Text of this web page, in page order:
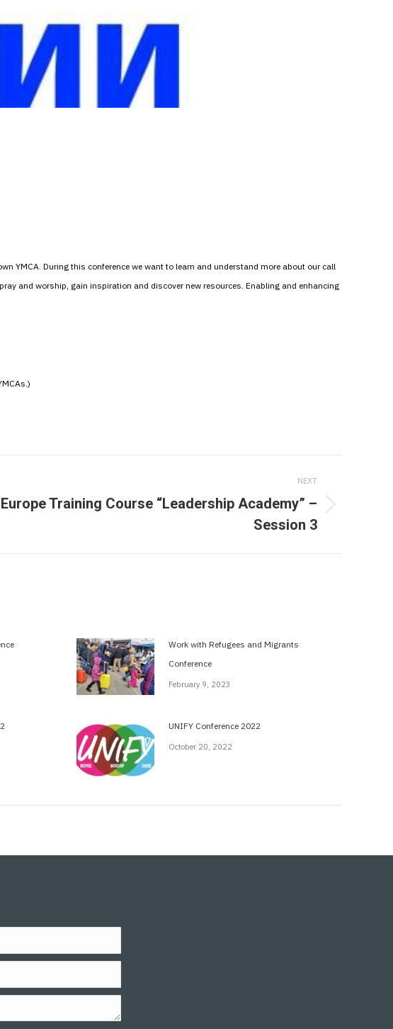
YMCA. During this conference we want to learn and understand more about our call
and worship, gain inspiration and discover new resources. Enabling and enhancing
NEXT
Training Course “Leadership Academy” –
Session 3
Work with Refugees and Migrants
Conference
February 9, 2023
UNIFY Conference 2022
October 20, 2022